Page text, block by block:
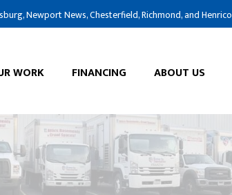
Newport News, Chesterfield, Richmond, and Henrico
WORK FINANCING ABOUT US